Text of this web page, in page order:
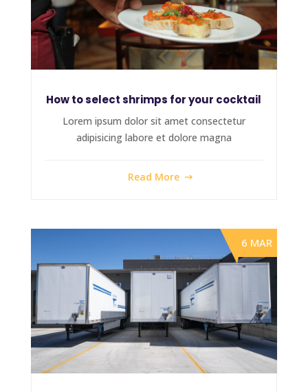
How to select shrimps for your cocktail
Lorem ipsum dolor sit amet consectetur
adipisicing labore et dolore magna
Read More
6 MAR